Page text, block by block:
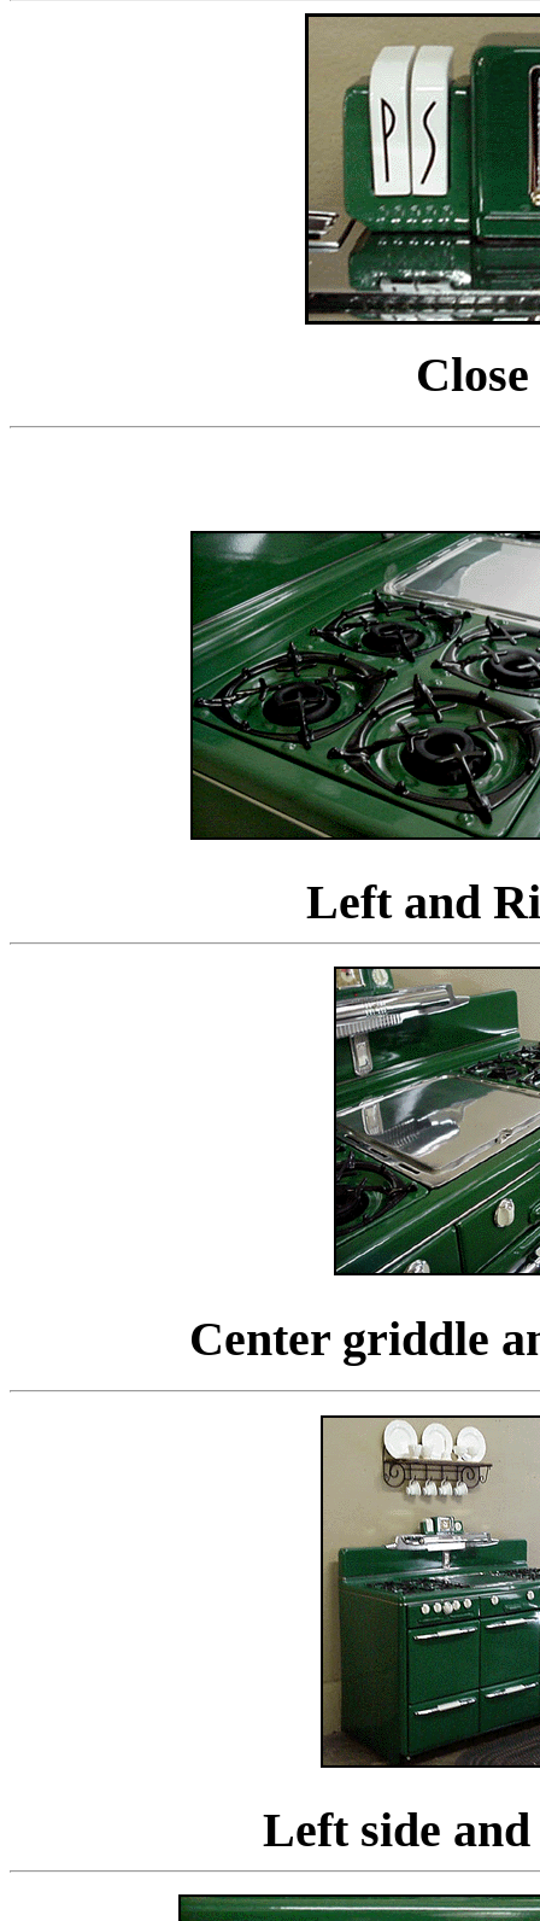
Left and
Center griddle
Left side